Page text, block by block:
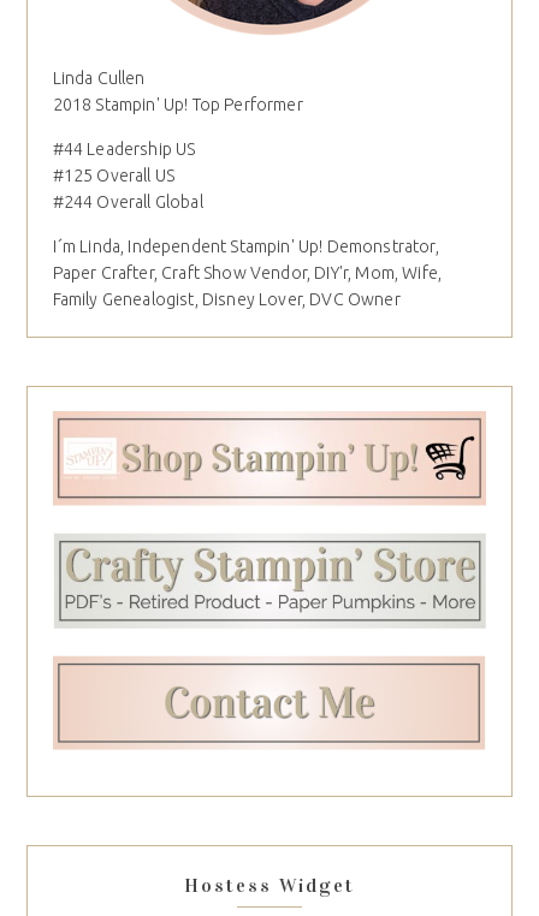
Linda Cullen
2018 Stampin' Up! Top Performer
#44 Leadership US
#125 Overall US
#244 Overall Global
I´m Linda, Independent Stampin' Up! Demonstrator,
Paper Crafter, Craft Show Vendor, DIY'r, Mom, Wife,
Family Genealogist, Disney Lover, DVC Owner
Hostess Widget